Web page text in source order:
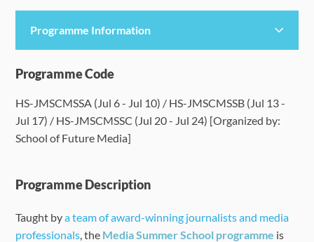
Programme Information
Programme Details
Language Requirements
Dates & Required Documents
Fees & Payment
How to Apply
Programme Code
HS-JMSCMSSA (Jul 6 - Jul 10) / HS-JMSCMSSB (Jul 13 -
Jul 17) / HS-JMSCMSSC (Jul 20 - Jul 24) [Organized by:
School of Future Media]
Programme Description
Taught bya team of award-winning journalists and media
professionals, the Media Summer School programme is